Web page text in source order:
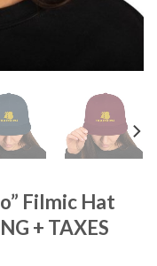
Filmic Hat
+ TAXES